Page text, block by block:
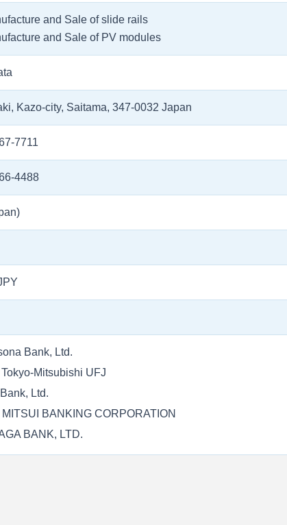
and Sale of slide rails
and Sale of PV modules
Kazo-city, Saitama, 347-0032 Japan
7711
4488
Bank, Ltd.
Mitsubishi UFJ
Ltd.
BANKING CORPORATION
BANK, LTD.